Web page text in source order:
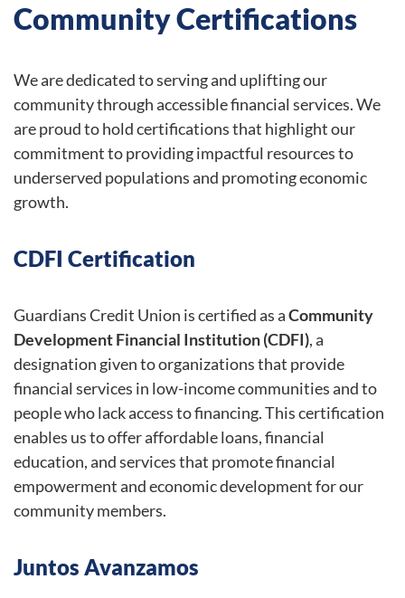
Community Certifications
We are dedicated to serving and uplifting our
community through accessible financial services. We
are proud to hold certifications that highlight our
commitment to providing impactful resources to
underserved populations and promoting economic
growth.
CDFI Certification
Guardians Credit Union is certified as aCommunity
Development Financial Institution (CDFI), a
designation given to organizations that provide
financial services in low-income communities and to
people who lack access to financing. This certification
enables us to offer affordable loans, financial
education, and services that promote financial
empowerment and economic development for our
community members.
Juntos Avanzamos